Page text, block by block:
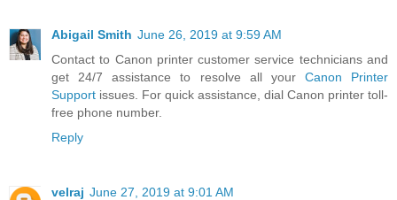
Abigail Smith June 26, 2019 at 9:59 AM
Contact to Canon printer customer service technicians and
get 24/7 assistance to resolve all your Canon Printer
Support issues. For quick assistance, dial Canon printer toll-
free phone number.
Reply
velraj June 27, 2019 at 9:01 AM